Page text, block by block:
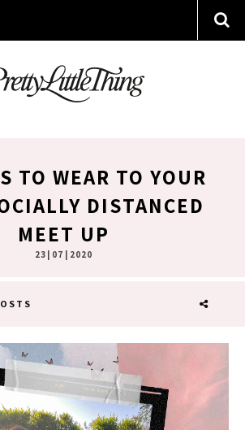
TO WEAR TO YOUR
DISTANCED
MEET UP
23 | 07 | 2020